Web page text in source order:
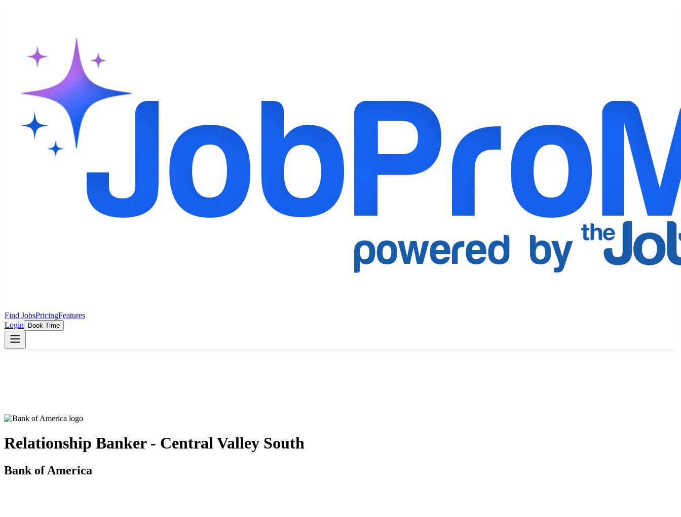
Find JobsPricingFeatures
Login
Book Time
Relationship Banker - Central Valley South
Bank of America